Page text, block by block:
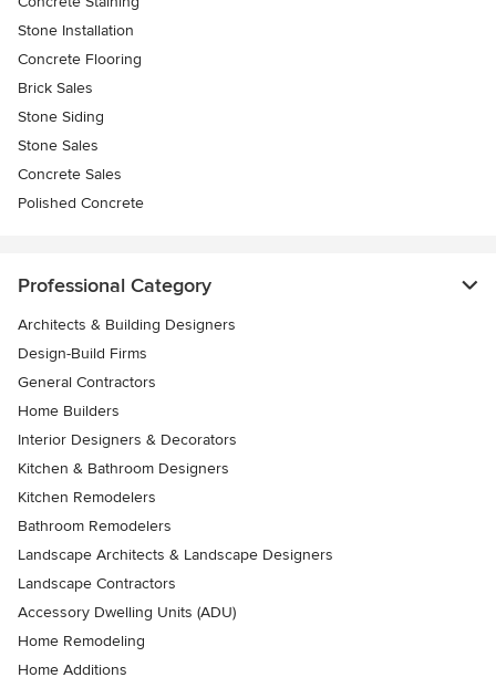
Stone Installation
Concrete Flooring
Brick Sales
Stone Siding
Stone Sales
Concrete Sales
Polished Concrete
Professional Category
Architects & Building Designers
Design-Build Firms
General Contractors
Home Builders
Interior Designers & Decorators
Kitchen & Bathroom Designers
Kitchen Remodelers
Bathroom Remodelers
Landscape Architects & Landscape Designers
Landscape Contractors
Accessory Dwelling Units (ADU)
Home Remodeling
Home Additions